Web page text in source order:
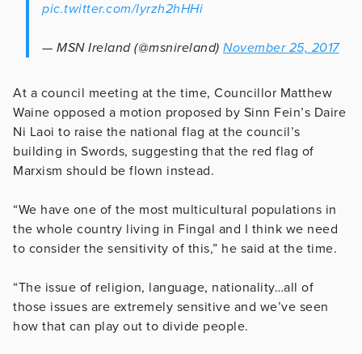
pic.twitter.com/Iyrzh2hHHi
— MSN Ireland (@msnireland) November 25, 2017
At a council meeting at the time, Councillor Matthew
Waine opposed a motion proposed by Sinn Fein’s Daire
Ni Laoi to raise the national flag at the council’s
building in Swords, suggesting that the red flag of
Marxism should be flown instead.
“We have one of the most multicultural populations in
the whole country living in Fingal and I think we need
to consider the sensitivity of this,” he said at the time.
“The issue of religion, language, nationality…all of
those issues are extremely sensitive and we’ve seen
how that can play out to divide people.